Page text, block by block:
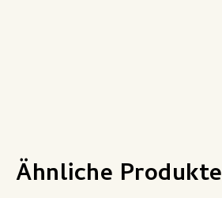
Ähnliche Produkte